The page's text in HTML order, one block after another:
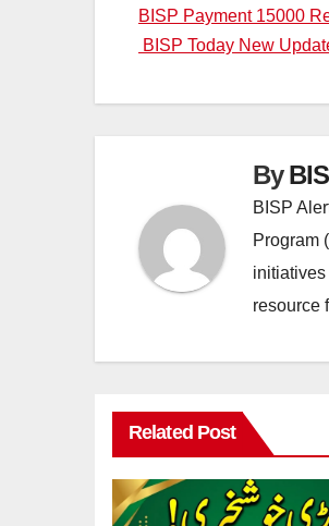
Post
navigation
BISP Payment 15000
BISP Today New
By
BISP
Program
resource
Related Post